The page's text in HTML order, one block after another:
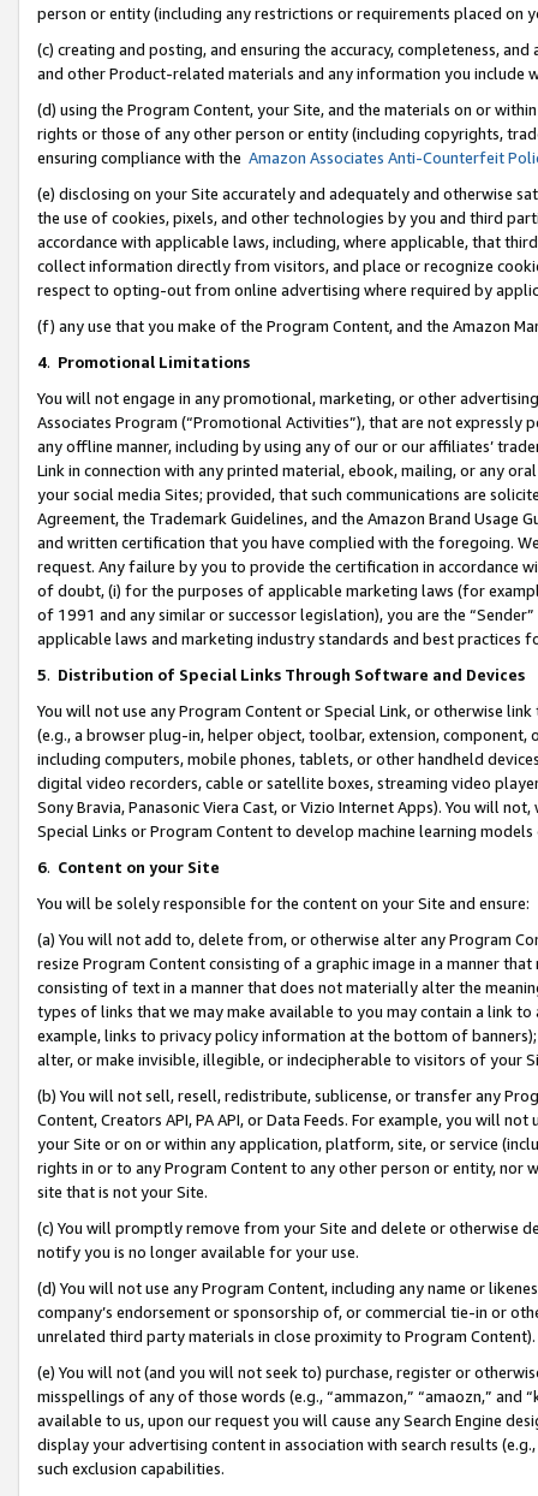
person or entity (including any restrictions or requirements placed on
(c) creating and posting, and ensuring the accuracy, completeness,
and other Product-related materials and any information you include
(d) using the Program Content, your Site, and the materials on or
rights or those of any other person or entity (including copyrights,
ensuring compliance with the Amazon Associates Anti-Counterfeit
(e) disclosing on your Site accurately and adequately and otherwise
the use of cookies, pixels, and other technologies by you and third
accordance with applicable laws, including, where applicable, that
collect information directly from visitors, and place or recognize
respect to opting-out from online advertising where required by
(f) any use that you make of the Program Content, and the Amazon
4. Promotional Limitations
You will not engage in any promotional, marketing, or other
Associates Program (“Promotional Activities”), that are not expressly
any offline manner, including by using any of our or our affiliates’
Link in connection with any printed material, ebook, mailing, or any
your social media Sites; provided, that such communications are
Agreement, the Trademark Guidelines, and the Amazon Brand
and written certification that you have complied with the foregoing.
request. Any failure by you to provide the certification in accordance
of doubt, (i) for the purposes of applicable marketing laws (for
of 1991 and any similar or successor legislation), you are the
applicable laws and marketing industry standards and best practices
5. Distribution of Special Links Through Software and Devices
You will not use any Program Content or Special Link, or otherwise
(e.g., a browser plug-in, helper object, toolbar, extension,
including computers, mobile phones, tablets, or other handheld
digital video recorders, cable or satellite boxes, streaming video
Sony Bravia, Panasonic Viera Cast, or Vizio Internet Apps). You will
Special Links or Program Content to develop machine learning
6. Content on your Site
You will be solely responsible for the content on your Site and ensure:
(a) You will not add to, delete from, or otherwise alter any Program
resize Program Content consisting of a graphic image in a manner
consisting of text in a manner that does not materially alter the
types of links that we may make available to you may contain a link
example, links to privacy policy information at the bottom of
alter, or make invisible, illegible, or indecipherable to visitors of your
(b) You will not sell, resell, redistribute, sublicense, or transfer any
Content, Creators API, PA API, or Data Feeds. For example, you will
your Site or on or within any application, platform, site, or service
rights in or to any Program Content to any other person or entity, nor
site that is not your Site.
(c) You will promptly remove from your Site and delete or otherwise
notify you is no longer available for your use.
(d) You will not use any Program Content, including any name or
company’s endorsement or sponsorship of, or commercial tie-in or
unrelated third party materials in close proximity to Program Content).
(e) You will not (and you will not seek to) purchase, register or
misspellings of any of those words (e.g., “ammazon,” “amaozn,” and
available to us, upon our request you will cause any Search Engine
display your advertising content in association with search results
such exclusion capabilities.